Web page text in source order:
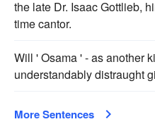
the late Dr. Isaac Gottlieb,
time cantor.
Will ' Osama ' - as another
understandably distraught
More Sentences